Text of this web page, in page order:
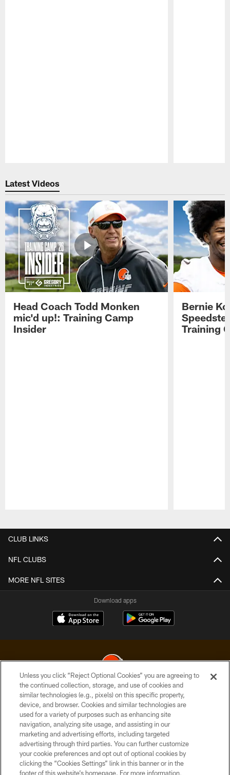
Latest Videos
Head Coach Todd Monken
mic'd up!: Training Camp
Insider
Bernie
Training
CLUB LINKS
NFL CLUBS
MORE NFL SITES
Download apps
© 2026 Cleveland Browns. All Rights Reserved
PRIVACY POLICY
ACCESSIBILITY
CONTACT US
SITE MAP
Unless you click “Reject Optional Cookies” you are agreeing to
the continued collection, storage, and use of cookies and
similar technologies (e.g., pixels) on this specific property,
device, and browser. Cookies and similar technologies are
used for a variety of purposes such as enhancing site
navigation, analyzing site usage, and assisting in our
marketing and advertising efforts, including targeted
advertising through third parties. You can further customize
your cookie preferences and opt out of optional cookies by
clicking the “Cookies Settings” link in this banner or in the
footer of this website’s homepage. For more information,